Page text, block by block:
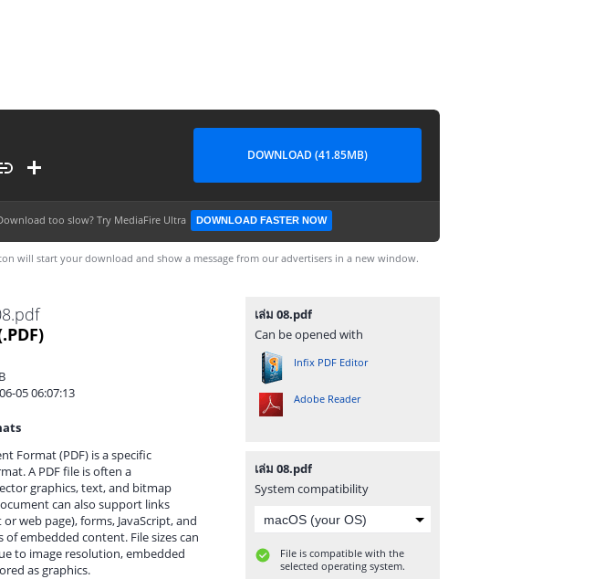
DOWNLOAD (41.85MB)
too slow? Try MediaFire Ultra DOWNLOAD FASTER NOW
will start your download and show a message from our advertisers in a new window.
05 06:07:13
Format (PDF) is a specific
A PDF file is often a
graphics, text, and bitmap
can also support links
web page), forms, JavaScript, and
embedded content. File sizes can
to image resolution, embedded
as graphics.
เล่ม 08.pdf
Can be opened with
Infix PDF Editor
Adobe Reader
เล่ม 08.pdf
System compatibility
File is compatible with the
selected operating system.